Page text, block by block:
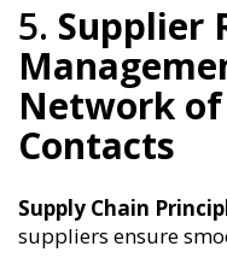
5. Supplier
Network
Contacts
Supply Chain
suppliers ensure